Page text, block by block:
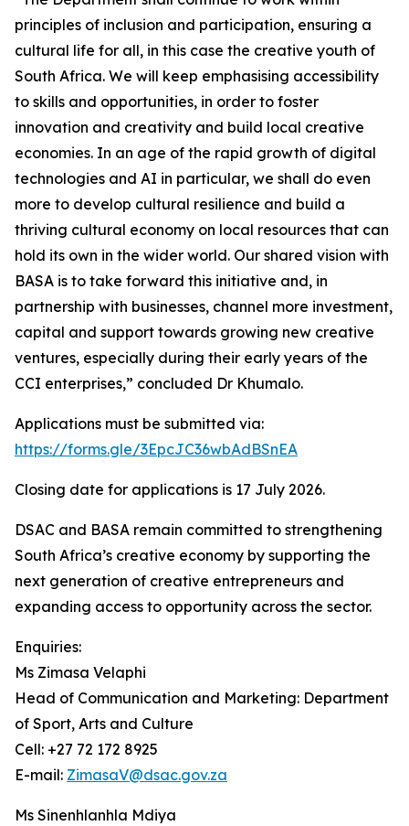
principles of inclusion and participation, ensuring a
cultural life for all, in this case the creative youth of
South Africa. We will keep emphasising accessibility
to skills and opportunities, in order to foster
innovation and creativity and build local creative
economies. In an age of the rapid growth of digital
technologies and AI in particular, we shall do even
more to develop cultural resilience and build a
thriving cultural economy on local resources that can
hold its own in the wider world. Our shared vision with
BASA is to take forward this initiative and, in
partnership with businesses, channel more investment,
capital and support towards growing new creative
ventures, especially during their early years of the
CCI enterprises,” concluded Dr Khumalo.
Applications must be submitted via:
https://forms.gle/3EpcJC36wbAdBSnEA
Closing date for applications is 17 July 2026.
DSAC and BASA remain committed to strengthening
South Africa’s creative economy by supporting the
next generation of creative entrepreneurs and
expanding access to opportunity across the sector.
Enquiries:
Ms Zimasa Velaphi
Head of Communication and Marketing: Department
of Sport, Arts and Culture
Cell: +27 72 172 8925
E-mail: ZimasaV@dsac.gov.za
Ms Sinenhlanhla Mdiya